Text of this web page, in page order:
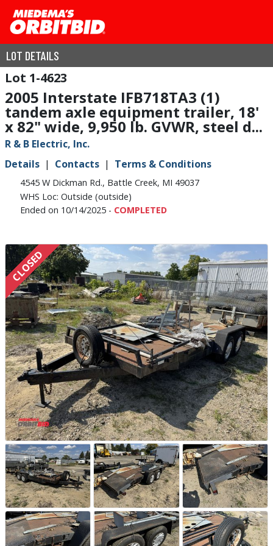
LOT DETAILS
1-4623
2005 Interstate IFB718TA3 (1)
tandem axle equipment trailer, 18'
x 82" wide, 9,950 lb. GVWR, steel d...
R & B Electric, Inc.
Details
Contacts Terms & Conditions
4545 W Dickman Rd., Battle Creek, MI 49037
WHS Loc: Outside (outside)
Ended on 10/14/2025 - COMPLETED